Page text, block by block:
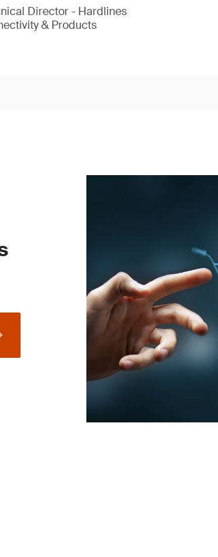
Director - Hardlines
& Products